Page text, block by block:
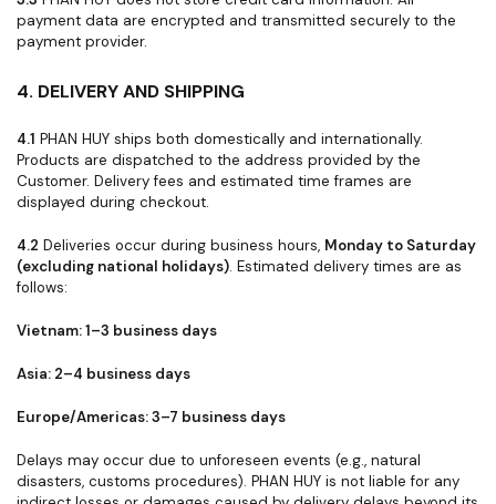
payment data are encrypted and transmitted securely to the
payment provider.
4. DELIVERY AND SHIPPING
4.1 PHAN HUY ships both domestically and internationally.
Products are dispatched to the address provided by the
Customer. Delivery fees and estimated time frames are
displayed during checkout.
4.2 Deliveries occur during business hours, Monday to Saturday
(excluding national holidays). Estimated delivery times are as
follows:
Vietnam: 1–3 business days
Asia: 2–4 business days
Europe/Americas: 3–7 business days
Delays may occur due to unforeseen events (e.g., natural
disasters, customs procedures). PHAN HUY is not liable for any